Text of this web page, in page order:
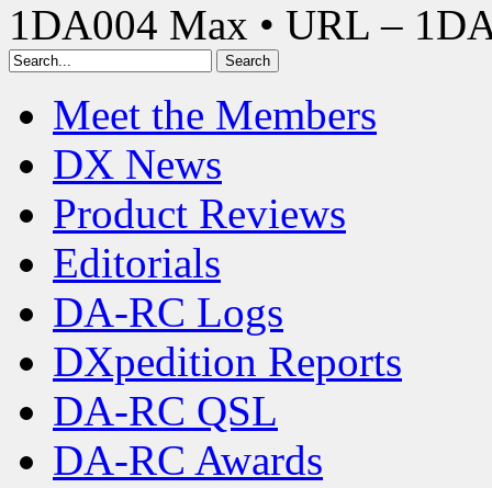
1DA004 Max • URL –
Meet the Members
DX News
Product Reviews
Editorials
DA-RC Logs
DXpedition Reports
DA-RC QSL
DA-RC Awards